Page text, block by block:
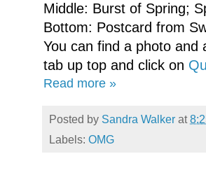
Middle: Burst of Spring;
Bottom: Postcard from
You can find a photo
tab up top and click on
Read more »
Posted by Sandra Walker at
Labels: OMG